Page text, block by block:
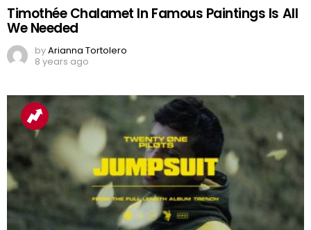
Timothée Chalamet In Famous Paintings Is All
We Needed
byArianna Tortolero
8 years ago